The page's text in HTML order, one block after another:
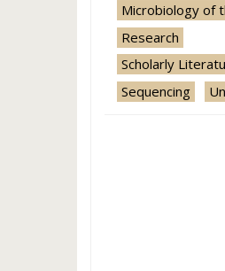
Microbiology of
Research
Scholarly
Sequencing